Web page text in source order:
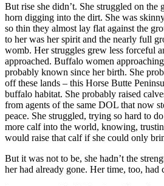
But rise she didn’t. She struggled on the
horn digging into the dirt. She was
so thin they almost lay flat against the
to her was her spirit and the nearly full
womb. Her struggles grew less forceful
approached. Buffalo women
probably known since her birth. She
off these lands – this Horse Butte
buffalo habitat. She probably raised
from agents of the same DOL that now
peace. She struggled, trying so hard to
more calf into the world, knowing,
would raise that calf if she could only
But it was not to be, she hadn’t the
her had already gone. Her time, too, had